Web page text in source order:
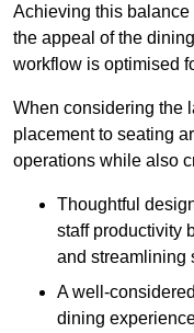
Achieving this
the appeal of the
workflow is optimised
When considering the
placement to seating
operations while also
Thoughtful
staff productivity
and streamlining
A well-
dining